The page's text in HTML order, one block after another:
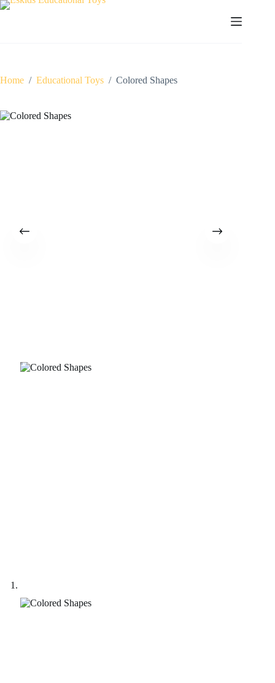
Skip
Home / Educational Toys / Colored Shapes